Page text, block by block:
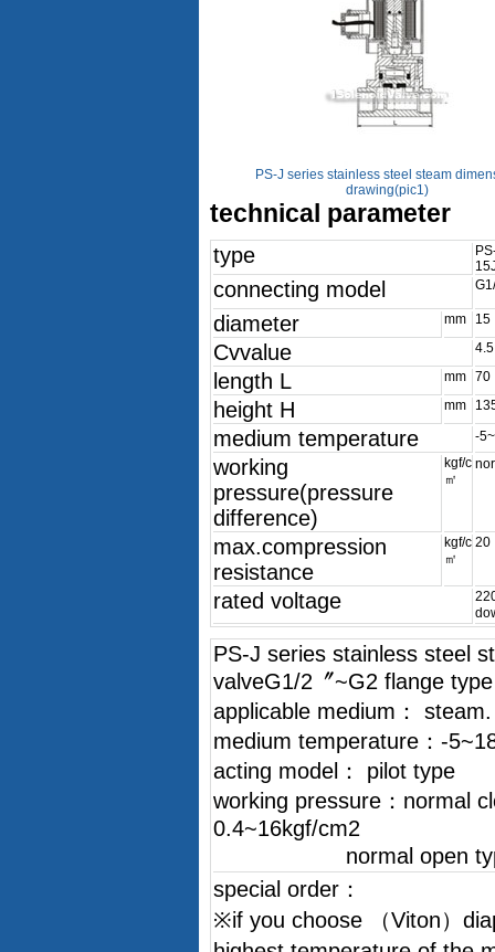
PS-J series stainless steel steam
drawing(pic1)
technical parameter
type
connecting model
diameter mm 15
Cvvalue 4.5
length L mm 70
height H mm
medium temperature -
working
pressure(pressure
difference)
kgf/c
㎡
max.compression
resistance
kgf/c
㎡
20
rated voltage
PS-J series stainless steel
valveG1/2〞~G2 flange type
applicable medium：
medium temperature：-
acting model： pilot type
working pressure：normal
0.4~16kgf/cm2
normal open type
special order：
※if you choose （Viton）